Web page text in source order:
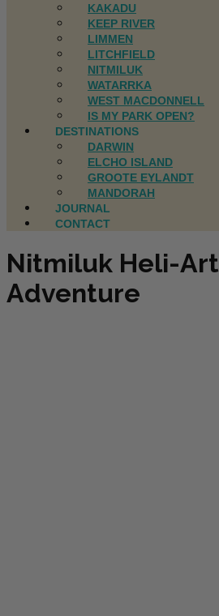
KAKADU
KEEP RIVER
LIMMEN
LITCHFIELD
NITMILUK
WATARRKA
WEST MACDONNELL
IS MY PARK OPEN?
DESTINATIONS
DARWIN
ELCHO ISLAND
GROOTE EYLANDT
MANDORAH
JOURNAL
CONTACT
Nitmiluk Heli-Art
Adventure